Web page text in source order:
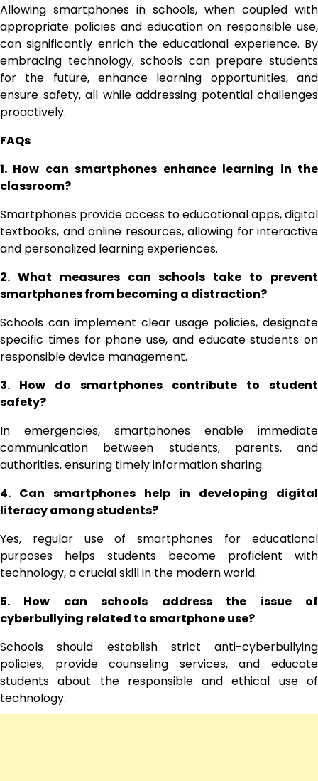
Allowing smartphones in schools, when coupled with
appropriate policies and education on responsible use,
can significantly enrich the educational experience. By
embracing technology, schools can prepare students
for the future, enhance learning opportunities, and
ensure safety, all while addressing potential challenges
proactively.
FAQs
1. How can smartphones enhance learning in the
classroom?
Smartphones provide access to educational apps, digital
textbooks, and online resources, allowing for interactive
and personalized learning experiences.
2. What measures can schools take to prevent
smartphones from becoming a distraction?
Schools can implement clear usage policies, designate
specific times for phone use, and educate students on
responsible device management.
3. How do smartphones contribute to student
safety?
In emergencies, smartphones enable immediate
communication between students, parents, and
authorities, ensuring timely information sharing.
4. Can smartphones help in developing digital
literacy among students?
Yes, regular use of smartphones for educational
purposes helps students become proficient with
technology, a crucial skill in the modern world.
5. How can schools address the issue of
cyberbullying related to smartphone use?
Schools should establish strict anti-cyberbullying
policies, provide counseling services, and educate
students about the responsible and ethical use of
technology.